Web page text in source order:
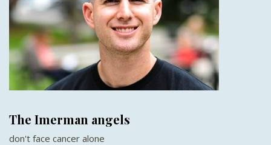
The Imerman angels
don't face cancer alone